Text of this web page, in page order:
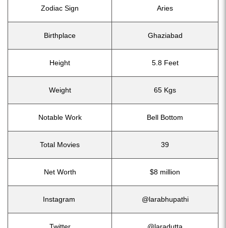
Zodiac Sign Aries
Birthplace Ghaziabad
Height 5.8 Feet
Weight 65 Kgs
Notable Work Bell Bottom
Total Movies 39
Net Worth $8 million
Instagram @larabhupathi